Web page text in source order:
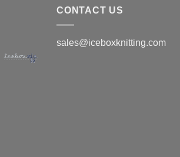
CONTACT US
sales@iceboxknitting.com